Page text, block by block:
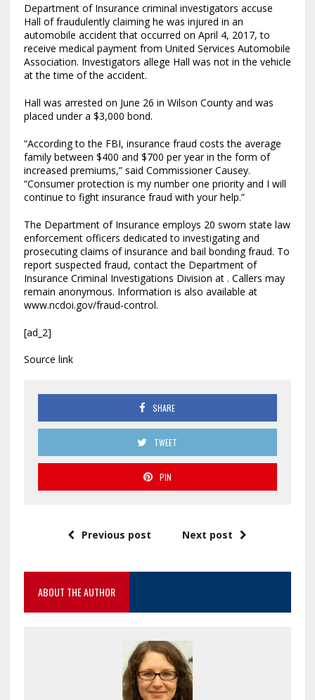
Department of Insurance criminal investigators accuse
Hall of fraudulently claiming he was injured in an
automobile accident that occurred on April 4, 2017, to
receive medical payment from United Services Automobile
Association. Investigators allege Hall was not in the vehicle
at the time of the accident.
Hall was arrested on June 26 in Wilson County and was
placed under a $3,000 bond.
“According to the FBI, insurance fraud costs the average
family between $400 and $700 per year in the form of
increased premiums,” said Commissioner Causey.
“Consumer protection is my number one priority and I will
continue to fight insurance fraud with your help.”
The Department of Insurance employs 20 sworn state law
enforcement officers dedicated to investigating and
prosecuting claims of insurance and bail bonding fraud. To
report suspected fraud, contact the Department of
Insurance Criminal Investigations Division at . Callers may
remain anonymous. Information is also available at
www.ncdoi.gov/fraud-control.
[ad_2]
Source link
SHARE
TWEET
PIN
Previous post Next post
ABOUT THE AUTHOR